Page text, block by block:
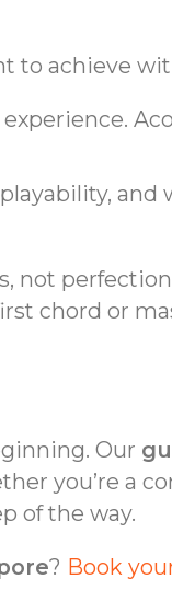
to achieve
and
not
chord or
Our
you’re a
of the way.
? Book